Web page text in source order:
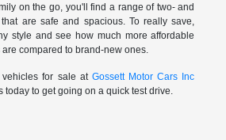
on the go, you'll find a range of two- and
are safe and spacious. To really save,
style and see how much more affordable
compared to brand-new ones.
for sale at Gossett Motor Cars Inc
today to get going on a quick test drive.